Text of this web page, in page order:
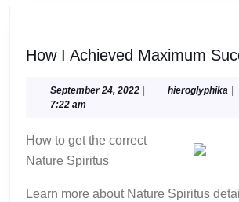
How I Achieved Maximum
September 24, 2022September
| hieroglyphika |
7:22 am
How to get the correct
Nature Spiritus
Learn more about Nature Spiritus